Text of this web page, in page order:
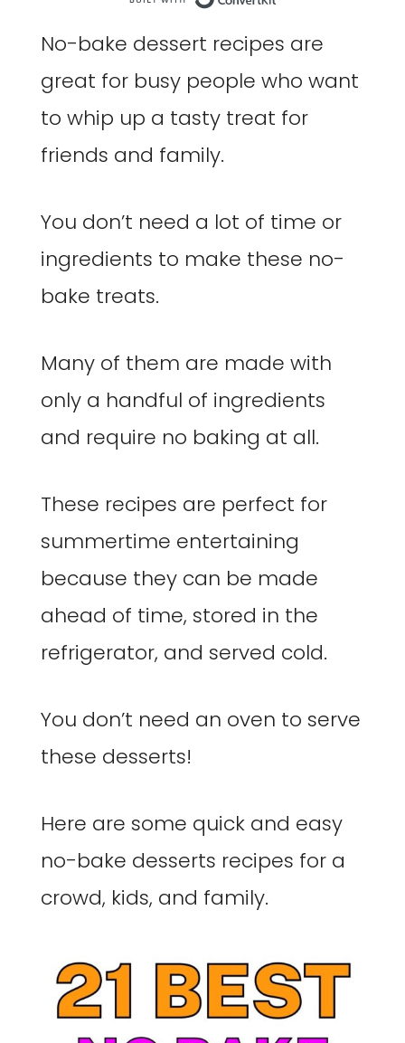
No-bake dessert recipes are
great for busy people who want
to whip up a tasty treat for
friends and family.
You don’t need a lot of time or
ingredients to make these no-
bake treats.
Many of them are made with
only a handful of ingredients
and require no baking at all.
These recipes are perfect for
summertime entertaining
because they can be made
ahead of time, stored in the
refrigerator, and served cold.
You don’t need an oven to serve
these desserts!
Here are some quick and easy
no-bake desserts recipes for a
crowd, kids, and family.